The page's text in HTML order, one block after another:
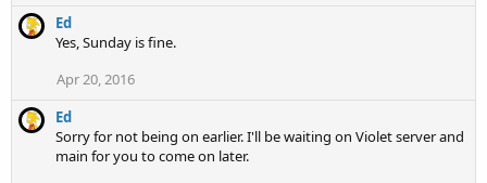
Ed
Yes, Sunday is fine.
Apr 20, 2016
Ed
Sorry for not being on earlier. I'll be waiting on Violet server and
main for you to come on later.